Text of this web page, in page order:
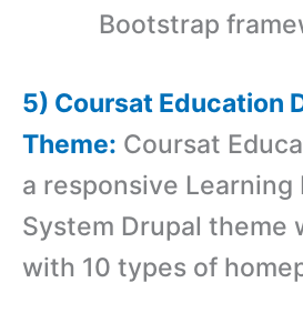
Bootstrap
5) Coursat Education
Theme: Coursat
a responsive Learning
System Drupal theme
with 10 types of